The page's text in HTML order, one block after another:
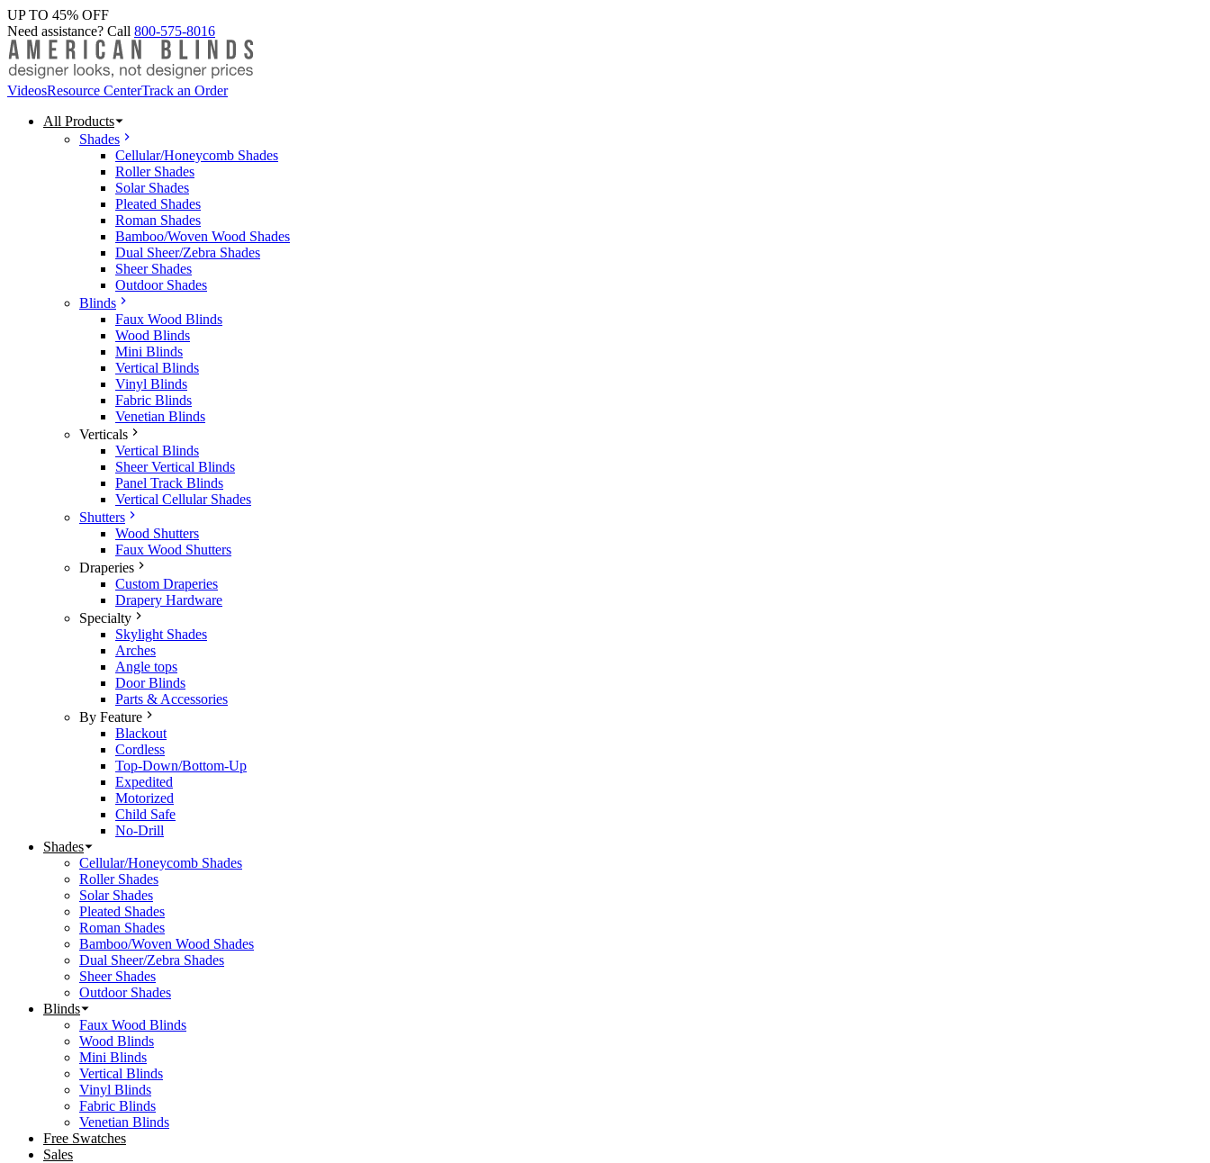
UP TO 45% OFF
Need assistance? Call 800-575-8016
VideosResource CenterTrack an Order
All Products
Shades
Cellular/Honeycomb Shades
Roller Shades
Solar Shades
Pleated Shades
Roman Shades
Bamboo/Woven Wood Shades
Dual Sheer/Zebra Shades
Sheer Shades
Outdoor Shades
Blinds
Faux Wood Blinds
Wood Blinds
Mini Blinds
Vertical Blinds
Vinyl Blinds
Fabric Blinds
Venetian Blinds
Verticals
Vertical Blinds
Sheer Vertical Blinds
Panel Track Blinds
Vertical Cellular Shades
Shutters
Wood Shutters
Faux Wood Shutters
Draperies
Custom Draperies
Drapery Hardware
Specialty
Skylight Shades
Arches
Angle tops
Door Blinds
Parts & Accessories
By Feature
Blackout
Cordless
Top-Down/Bottom-Up
Expedited
Motorized
Child Safe
No-Drill
Shades
Cellular/Honeycomb Shades
Roller Shades
Solar Shades
Pleated Shades
Roman Shades
Bamboo/Woven Wood Shades
Dual Sheer/Zebra Shades
Sheer Shades
Outdoor Shades
Blinds
Faux Wood Blinds
Wood Blinds
Mini Blinds
Vertical Blinds
Vinyl Blinds
Fabric Blinds
Venetian Blinds
Free Swatches
Sales